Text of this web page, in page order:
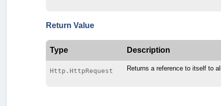
Return Value
Type Description
Http.HttpRequest Returns a reference to itself to